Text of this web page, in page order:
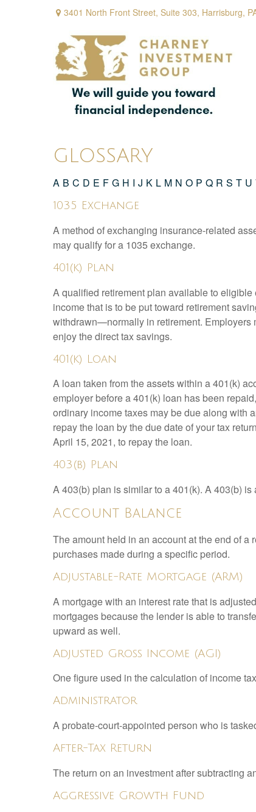
3401 North Front Street, Suite 303, Harrisburg,
GLOSSARY
A B C D E F G H I J K L M N O P Q R S T U
1035 Exchange
A method of exchanging insurance-related
may qualify for a 1035 exchange.
401(k) Plan
A qualified retirement plan available to
income that is to be put toward retirement
withdrawn—normally in retirement. Employers
enjoy the direct tax savings.
401(k) Loan
A loan taken from the assets within a 401(k)
employer before a 401(k) loan has been
ordinary income taxes may be due along with
repay the loan by the due date of your tax
April 15, 2021, to repay the loan.
403(b) Plan
A 403(b) plan is similar to a 401(k). A 403(b)
Account Balance
The amount held in an account at the end of
purchases made during a specific period.
Adjustable-Rate Mortgage (ARM)
A mortgage with an interest rate that is
mortgages because the lender is able to
upward as well.
Adjusted Gross Income (AGI)
One figure used in the calculation of income
Administrator
A probate-court-appointed person who is
After-Tax Return
The return on an investment after subtracting
Aggressive Growth Fund